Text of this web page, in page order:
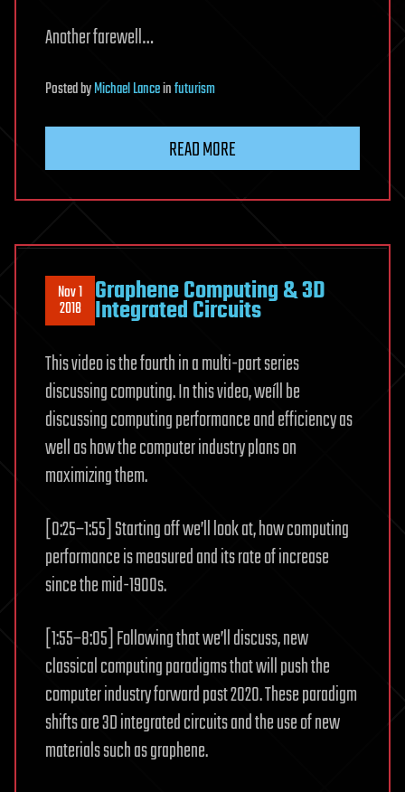
Another farewell…
PostedbyMichael Lanceinfuturism
READ MORE
Nov 1
2018 Graphene Computing & 3D
Integrated Circuits
This video is the fourth in a multi-part series
discussing computing. In this video, weíll be
discussing computing performance and efficiency as
well as how the computer industry plans on
maximizing them.
[0:25–1:55] Starting off we’ll look at, how computing
performance is measured and its rate of increase
since the mid-1900s.
[1:55–8:05] Following that we’ll discuss, new
classical computing paradigms that will push the
computer industry forward past 2020. These paradigm
shifts are 3D integrated circuits and the use of new
materials such as graphene.